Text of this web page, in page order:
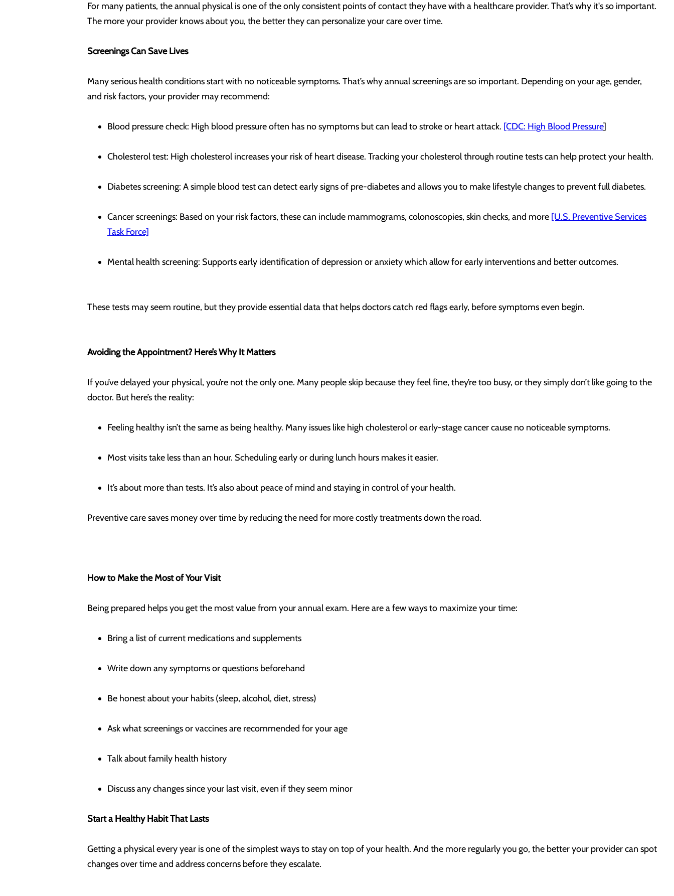
For many patients, the annual physical is one of the only consistent points of contact they have with a healthcare provider. That’s why it's so important.
The more your provider knows about you, the better they can personalize your care over time.
Screenings Can Save Lives
Many serious health conditions start with no noticeable symptoms. That’s why annual screenings are so important. Depending on your age, gender,
and risk factors, your provider may recommend:
Blood pressure check: High blood pressure often has no symptoms but can lead to stroke or heart attack. [CDC: High Blood Pressure]
Cholesterol test: High cholesterol increases your risk of heart disease. Tracking your cholesterol through routine tests can help protect your health.
Diabetes screening: A simple blood test can detect early signs of pre-diabetes and allows you to make lifestyle changes to prevent full diabetes.
Cancer screenings: Based on your risk factors, these can include mammograms, colonoscopies, skin checks, and more [U.S. Preventive Services
Task Force]
Mental health screening: Supports early identification of depression or anxiety which allow for early interventions and better outcomes.
These tests may seem routine, but they provide essential data that helps doctors catch red flags early, before symptoms even begin.
Avoiding the Appointment? Here’s Why It Matters
If you’ve delayed your physical, you’re not the only one. Many people skip because they feel fine, they’re too busy, or they simply don’t like going to the
doctor. But here’s the reality:
Feeling healthy isn’t the same as being healthy. Many issues like high cholesterol or early-stage cancer cause no noticeable symptoms.
Most visits take less than an hour. Scheduling early or during lunch hours makes it easier.
It’s about more than tests. It’s also about peace of mind and staying in control of your health.
Preventive care saves money over time by reducing the need for more costly treatments down the road.
How to Make the Most of Your Visit
Being prepared helps you get the most value from your annual exam. Here are a few ways to maximize your time:
Bring a list of current medications and supplements
Write down any symptoms or questions beforehand
Be honest about your habits (sleep, alcohol, diet, stress)
Ask what screenings or vaccines are recommended for your age
Talk about family health history
Discuss any changes since your last visit, even if they seem minor
Start a Healthy Habit That Lasts
Getting a physical every year is one of the simplest ways to stay on top of your health. And the more regularly you go, the better your provider can spot
changes over time and address concerns before they escalate.